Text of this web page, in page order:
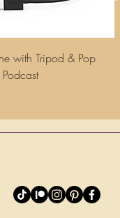
with Tripod & Pop